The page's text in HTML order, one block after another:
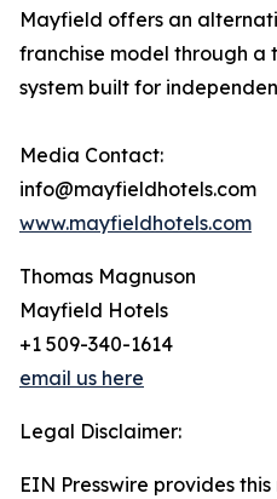
Mayfield offers an
franchise model through
system built for
Media Contact:
info@mayfieldhotels.com
www.mayfieldhotels.com
Thomas Magnuson
Mayfield Hotels
+1 509-340-1614
email us here
Legal Disclaimer:
EIN Presswire provides